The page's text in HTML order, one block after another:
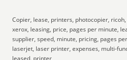
Copier, lease, printers, photocopier,
xerox, leasing, price, pages per minute,
supplier, speed, minute, pricing, pages
laserjet, laser printer, expenses, multi-
leased, printer